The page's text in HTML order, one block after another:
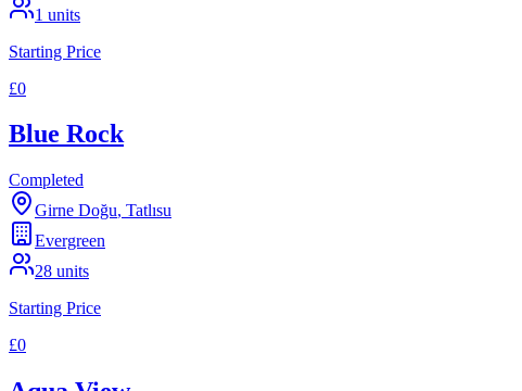
1 units
Starting Price
£0
Blue Rock
Completed
Girne Doğu, Tatlısu
Evergreen
28 units
Starting Price
£0